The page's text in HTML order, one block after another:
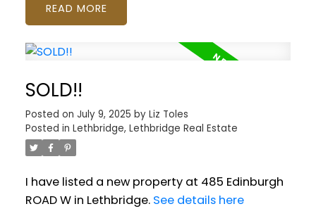
READ
SOLD!!
Posted on July 9, 2025 by Liz Toles
Posted in Lethbridge, Lethbridge Real Estate
I have listed a new property at 485 Edinburgh
ROAD W in Lethbridge. See details here